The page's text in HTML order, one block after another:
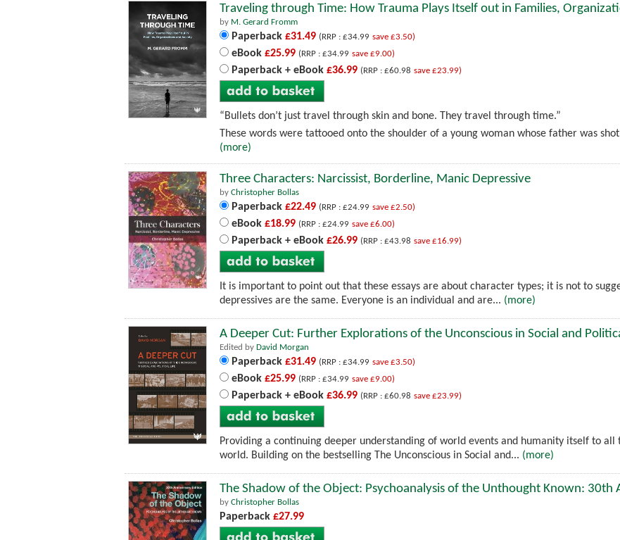
Traveling through Time: How Trauma Plays Itself out in Families,
by M. Gerard Fromm
Paperback £31.49 (RRP : £34.99 save £3.50)
eBook £25.99 (RRP : £34.99 save £9.00)
Paperback + eBook £36.99 (RRP : £60.98 save £23.99)
“Bullets don’t just travel through skin and bone. They travel through time.”
These words were tattooed onto the shoulder of a young woman whose father was
(more)
Three Characters: Narcissist, Borderline, Manic Depressive
by Christopher Bollas
Paperback £22.49 (RRP : £24.99 save £2.50)
eBook £18.99 (RRP : £24.99 save £6.00)
Paperback + eBook £26.99 (RRP : £43.98 save £16.99)
It is important to point out that these essays are about character types; it is not to
depressives are the same. Everyone is an individual and are... (more)
A Deeper Cut: Further Explorations of the Unconscious in Social and
Edited by David Morgan
Paperback £31.49 (RRP : £34.99 save £3.50)
eBook £25.99 (RRP : £34.99 save £9.00)
Paperback + eBook £36.99 (RRP : £60.98 save £23.99)
Providing a continuing deeper understanding of world events and humanity itself to
world. Building on the bestselling The Unconscious in Social and... (more)
The Shadow of the Object: Psychoanalysis of the Unthought Known: 30th
by Christopher Bollas
Paperback £27.99